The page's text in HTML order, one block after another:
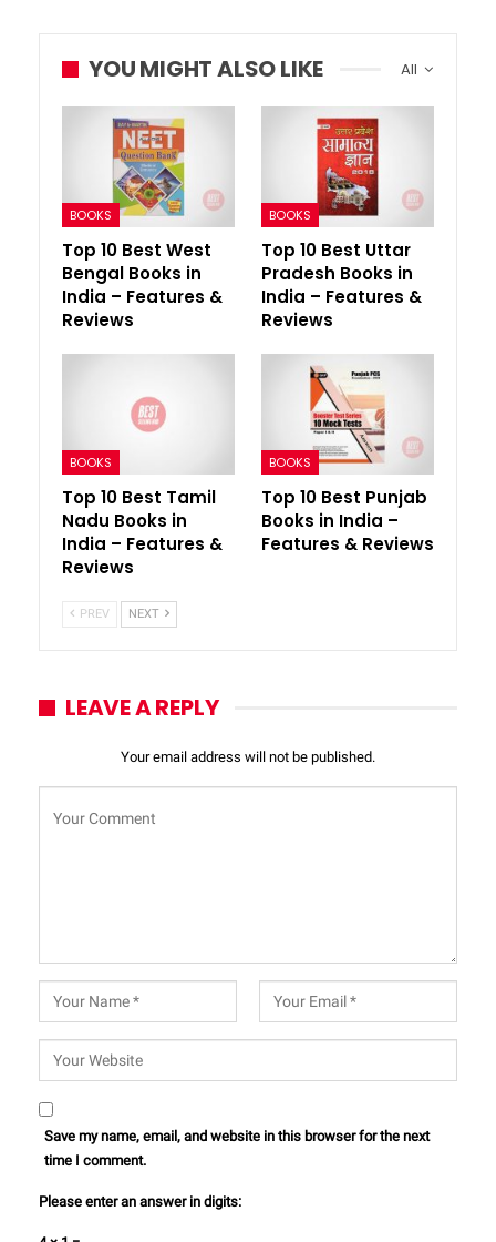
All
YOU MIGHT ALSO LIKE
BOOKS
Top 10 Best West
Bengal Books in
India – Features &
Reviews
BOOKS
Top 10 Best Uttar
Pradesh Books in
India – Features &
Reviews
BOOKS
Top 10 Best Tamil
Nadu Books in
India – Features &
Reviews
BOOKS
Top 10 Best Punjab
Books in India –
Features & Reviews
PREV NEXT
LEAVE A REPLY
Your email address will not be published.
Save my name, email, and website in this browser for the next
time I comment.
Please enter an answer in digits: